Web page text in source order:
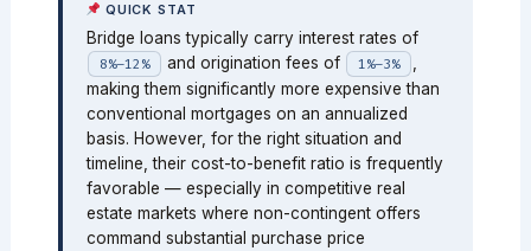
QUICK STAT
Bridge loans typically carry interest rates of
8%–12%
and origination fees of 1%–3%
making them significantly more expensive than
conventional mortgages on an annualized
basis. However, for the right situation and
timeline, their cost-to-benefit ratio is frequently
favorable — especially in competitive real
estate markets where non-contingent offers
command substantial purchase price